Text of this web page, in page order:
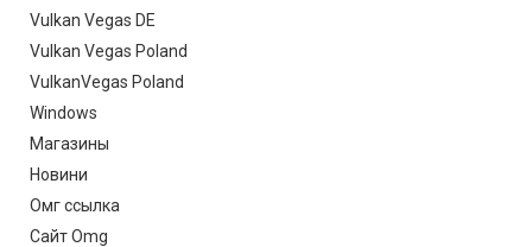
Vulkan Vegas DE
Vulkan Vegas Poland
VulkanVegas Poland
Windows
Магазины
Новини
Омг ссылка
Сайт Omg